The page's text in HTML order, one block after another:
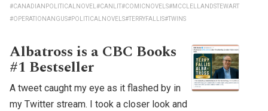
#CANADIANPOLITICALNOVEL#CANLIT#COMICNOVELS#MCCLELLANDSTEWART
#OPERATIONANGUS#POLITICALNOVELS#TERRYFALLIS#TWINS
Albatross is a CBC Books
#1 Bestseller
A tweet caught my eye as it flashed by in
my Twitter stream. I took a closer look and